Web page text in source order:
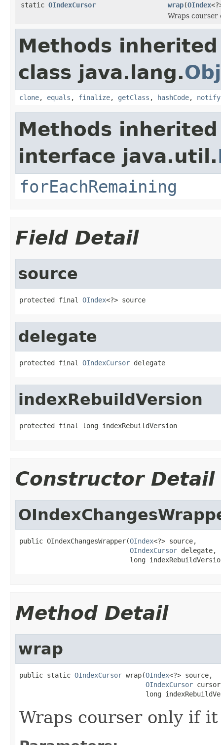
static OIndexCursor wrap(OIndex
Wraps courser
Methods
class java.lang.
clone, equals , finalize, getClass , hashCode, notify
Methods
interface java.util.
forEachRemaining
Field Detail
source
protected final OIndex<?> source
delegate
protected final OIndexCursor delegate
indexRebuildVersion
protected final long indexRebuildVersion
Constructor Detail
public OIndexChangesWrapper(OIndex<?> source,
OIndexCursor delegate,
long
Method Detail
wrap
public static OIndexCursor wrap(OIndex<?> source,
OIndexCursor
long
Wraps courser only if